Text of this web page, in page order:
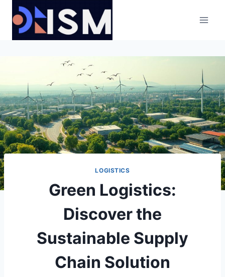
content
LOGISTICS
Green Logistics:
Discover the
Sustainable Supply
Chain Solution